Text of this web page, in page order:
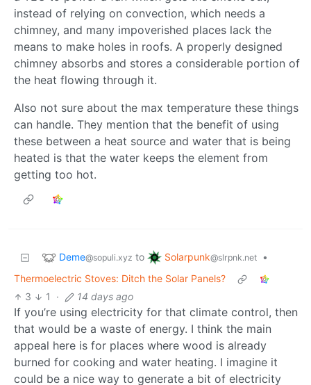
instead of relying on convection, which needs a
chimney, and many impoverished places lack the
means to make holes in roofs. A properly designed
chimney absorbs and stores a considerable portion of
the heat flowing through it.
Also not sure about the max temperature these things
can handle. They mention that the benefit of using
these between a heat source and water that is being
heated is that the water keeps the element from
getting too hot.
Deme@sopuli.xyz to Solarpunk@slrpnk.net
•
Thermoelectric Stoves: Ditch the Solar Panels?
3
1 · 14 days ago
If you’re using electricity for that climate control, then
that would be a waste of energy. I think the main
appeal here is for places where wood is already
burned for cooking and water heating. I imagine it
could be a nice way to generate a bit of electricity